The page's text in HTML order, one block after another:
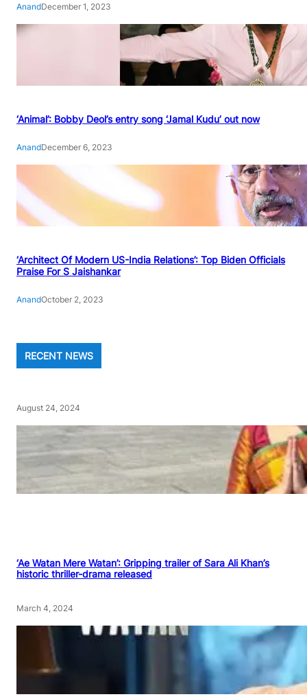
AnandDecember 1, 2023
‘Animal’: Bobby Deol’s entry song ‘Jamal Kudu’ out now
AnandDecember 6, 2023
‘Architect Of Modern US-India Relations’: Top Biden Officials
Praise For S Jaishankar
AnandOctober 2, 2023
RECENT NEWS
August 24, 2024
‘Ae Watan Mere Watan’: Gripping trailer of Sara Ali Khan’s
historic thriller-drama released
March 4, 2024